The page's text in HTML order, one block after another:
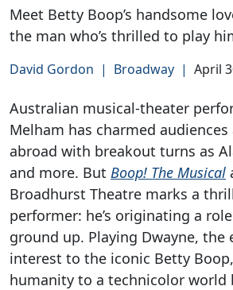
Meet Betty Boop’s handsome
the man who’s thrilled to play
David Gordon | Broadway | April
Australian musical-theater
Melham has charmed
abroad with breakout turns as
and more. But Boop! The Musical
Broadhurst Theatre marks a
performer: he’s originating a
ground up. Playing Dwayne, the
interest to the iconic Betty
humanity to a technicolor world